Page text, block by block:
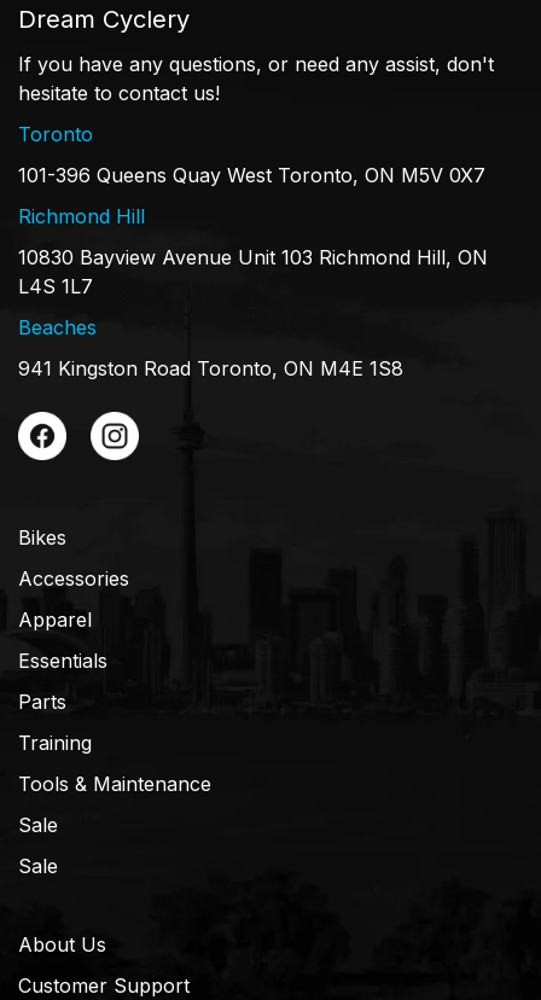
Dream Cyclery
If you have any questions, or need any assist, don't
hesitate to contact us!
Toronto
101-396 Queens Quay West Toronto, ON M5V 0X7
Richmond Hill
10830 Bayview Avenue Unit 103 Richmond Hill, ON
L4S 1L7
Beaches
941 Kingston Road Toronto, ON M4E 1S8
Bikes
Accessories
Apparel
Essentials
Parts
Training
Tools & Maintenance
Sale
Sale
About Us
Customer Support